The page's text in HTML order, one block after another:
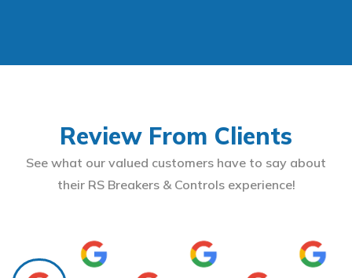
Review From Clients
See what our valued customers have to say about
their RS Breakers & Controls experience!